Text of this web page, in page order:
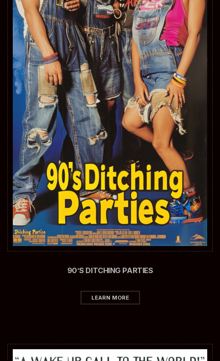
90’S DITCHING PARTIES
LEARN MORE